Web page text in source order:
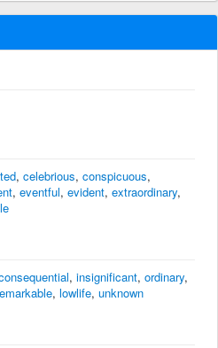
, celebrious, conspicuous,
, eventful, evident, extraordinary,
, insignificant, ordinary,
, lowlife, unknown